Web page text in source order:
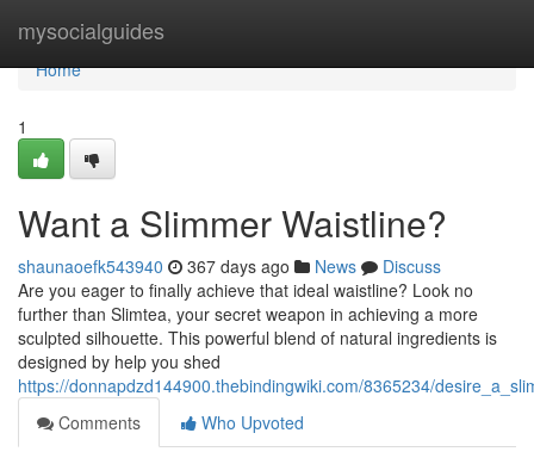
mysocialguides
Home
Home
1
Want a Slimmer Waistline?
shaunaoefk543940 367 days ago News
Discuss
Are you eager to finally achieve that ideal waistline? Look no
further than Slimtea, your secret weapon in achieving a more
sculpted silhouette. This powerful blend of natural ingredients is
designed by help you shed
https://donnapdzd144900.thebindingwiki.com/8365234/
Comments
Who Upvoted